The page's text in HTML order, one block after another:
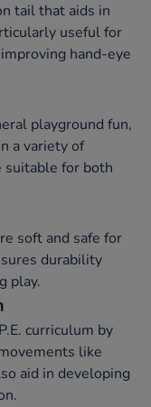
tail that aids in
useful for
hand-eye
playground fun,
a variety of
suitable for both
soft and safe for
durability
play.
curriculum by
like
aid in developing